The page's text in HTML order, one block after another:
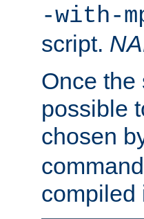
-with-
script.
Once the
possible
chosen
compiled